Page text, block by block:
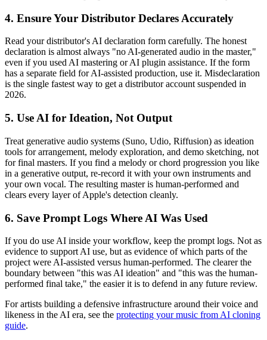
4. Ensure Your Distributor Declares Accurately
Read your distributor's AI declaration form carefully. The honest
declaration is almost always "no AI-generated audio in the master,"
even if you used AI mastering or AI plugin assistance. If the form
has a separate field for AI-assisted production, use it. Misdeclaration
is the single fastest way to get a distributor account suspended in
2026.
5. Use AI for Ideation, Not Output
Treat generative audio systems (Suno, Udio, Riffusion) as ideation
tools for arrangement, melody exploration, and demo sketching, not
for final masters. If you find a melody or chord progression you like
in a generative output, re-record it with your own instruments and
your own vocal. The resulting master is human-performed and
clears every layer of Apple's detection cleanly.
6. Save Prompt Logs Where AI Was Used
If you do use AI inside your workflow, keep the prompt logs. Not as
evidence to support AI use, but as evidence of which parts of the
project were AI-assisted versus human-performed. The clearer the
boundary between "this was AI ideation" and "this was the human-
performed final take," the easier it is to defend in any future review.
For artists building a defensive infrastructure around their voice and
likeness in the AI era, see the protecting your music from AI cloning
guide.